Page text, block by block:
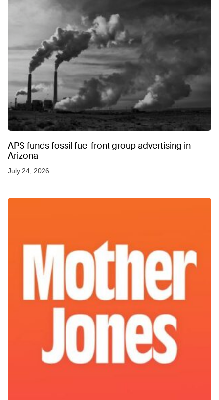
APS funds fossil fuel front group advertising in
Arizona
July 24, 2026